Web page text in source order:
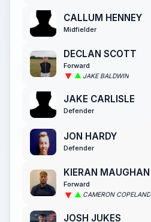
CALLUM HENNEY
Midfielder
DECLAN SCOTT
Forward
JAKE BALDWIN
JAKE CARLISLE
Defender
JON HARDY
Defender
KIERAN MAUGHAN
Forward
CAMERON COPELAND
JOSH JUKES